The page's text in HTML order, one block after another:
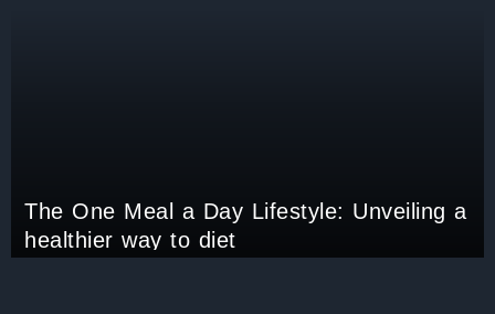
The One Meal a Day Lifestyle: Unveiling a
healthier way to diet